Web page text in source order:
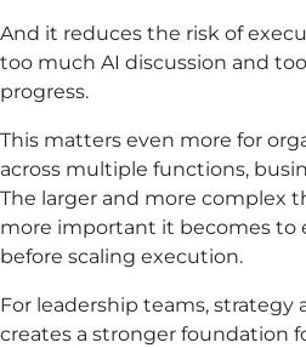
And it reduces the risk of
too much AI discussion and
progress.
This matters even more for
across multiple functions,
The larger and more complex
more important it becomes to
before scaling execution.
For leadership teams, strategy
creates a stronger foundation